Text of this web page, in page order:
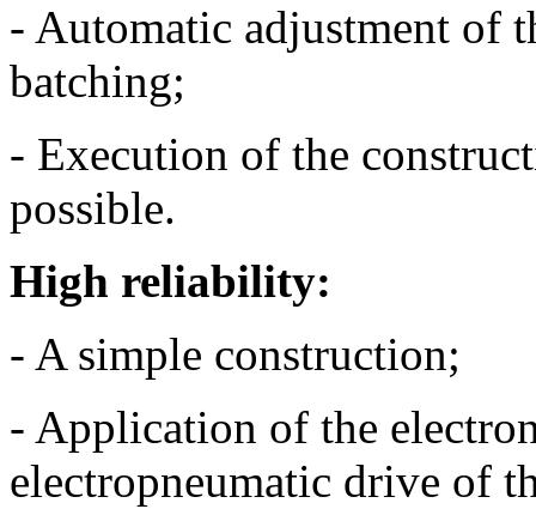
- Automatic adjustment of
batching;
- Execution of the
possible.
High reliability:
- A simple construction;
- Application of the
electropneumatic drive of